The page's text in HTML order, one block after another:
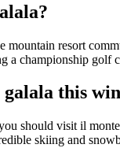
mountain resort
a championship golf
this
should visit il
skiing and